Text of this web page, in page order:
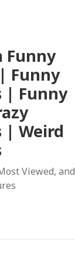
Funny
Funny
| Funny
| Weird
Viewed, and